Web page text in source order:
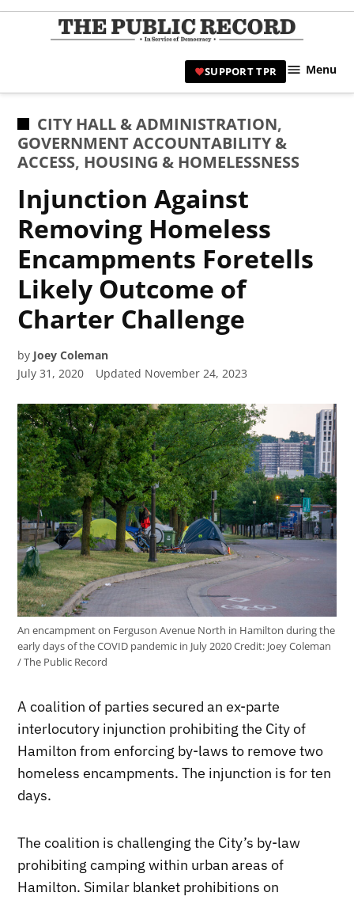
Skip
|
SUPPORT TPR Menu
POSTED
IN
CITY HALL & ADMINISTRATION,
GOVERNMENT ACCOUNTABILITY &
ACCESS, HOUSING & HOMELESSNESS
Injunction Against
Removing Homeless
Encampments Foretells
Likely Outcome of
Charter Challenge
by Joey Coleman
July 31, 2020
Updated November 24, 2023
An encampment on Ferguson Avenue North in Hamilton during the
early days of the COVID pandemic in July 2020Credit: Joey Coleman
/ The Public Record
A coalition of parties secured an ex-parte
interlocutory injunction prohibiting the City of
Hamilton from enforcing by-laws to remove two
homeless encampments. The injunction is for ten
days.
The coalition is challenging the City’s by-law
prohibiting camping within urban areas of
Hamilton. Similar blanket prohibitions on